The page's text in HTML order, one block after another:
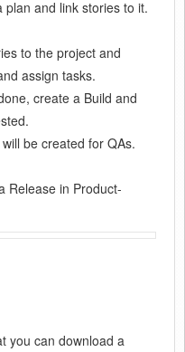
and link stories to it.
to the project and
assign tasks.
create a Build and
be created for QAs.
Release in Product-
you can download a